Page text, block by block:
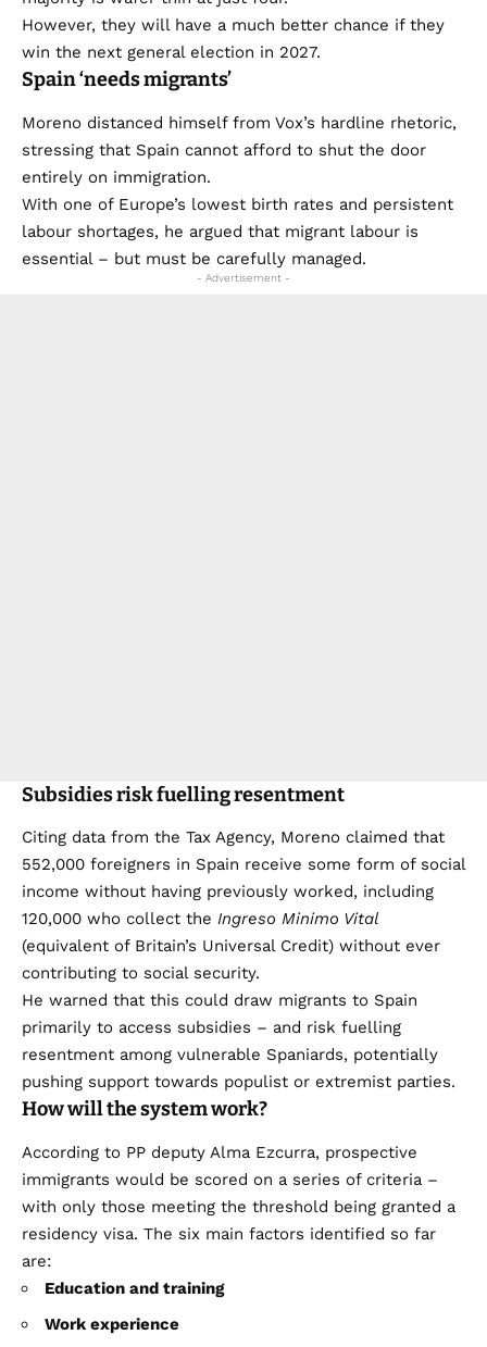
However, they will have a much better chance if they
win the next general election in 2027.
Spain ‘needs migrants’
Moreno distanced himself from Vox’s hardline rhetoric,
stressing that Spain cannot afford to shut the door
entirely on immigration.
With one of Europe’s lowest birth rates and persistent
labour shortages, he argued that migrant labour is
essential – but must be carefully managed.
- Advertisement -
Subsidies risk fuelling resentment
Citing data from the Tax Agency, Moreno claimed that
552,000 foreigners in Spain receive some form of social
income without having previously worked, including
120,000 who collect the Ingreso Minimo Vital
(equivalent of Britain’s Universal Credit) without ever
contributing to social security.
He warned that this could draw migrants to Spain
primarily to access subsidies – and risk fuelling
resentment among vulnerable Spaniards, potentially
pushing support towards populist or extremist parties.
How will the system work?
According to PP deputy Alma Ezcurra, prospective
immigrants would be scored on a series of criteria –
with only those meeting the threshold being granted a
residency visa. The six main factors identified so far
are:
Education and training
Work experience